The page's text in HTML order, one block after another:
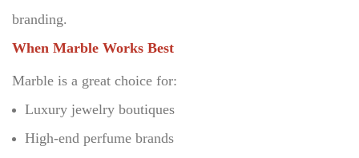
branding.
When Marble Works Best
Marble is a great choice for:
Luxury jewelry boutiques
High-end perfume brands